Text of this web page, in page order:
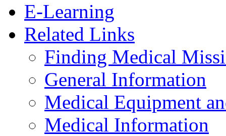
E-Learning
Related Links
Finding Medical
General Information
Medical Equipment
Medical Information